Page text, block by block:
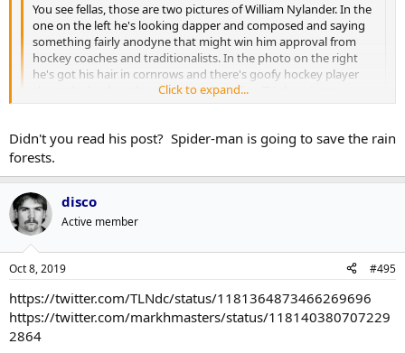
You see fellas, those are two pictures of William Nylander. In the
one on the left he's looking dapper and composed and saying
something fairly anodyne that might win him approval from
hockey coaches and traditionalists. In the photo on the right
he's got his hair in cornrows and there's goofy hockey player
slang, the kind made popular by Canadian TV show Letter
Kenny, superimposed on the picture.
The suggestion then is that people using professional
networking website LinkedIn are putting forward a composed
Twitter, are often far more casual and silly about what they post.
The two photos of Nylander are used to illustrate the
dichotomy.
This has been Professor Nik's Ongoing Series of Lectures on
Meme Culture and Mediocre Jokes. You can read the collected
series in my upcoming bookThe Brazilian Rainforest Is Literally
On Fire But Let's Talk Some More About Spider-Man Movies.
What's this about Spiderman? Are they making another movie? Do
tell.
Click to expand...
Didn't you read his post? Spider-man is going to save the rain
forests.
disco
Active member
Oct 8, 2019 #495
https://twitter.com/TLNdc/status/1181364873466269696
https://twitter.com/markhmasters/status/118140380707229
2864